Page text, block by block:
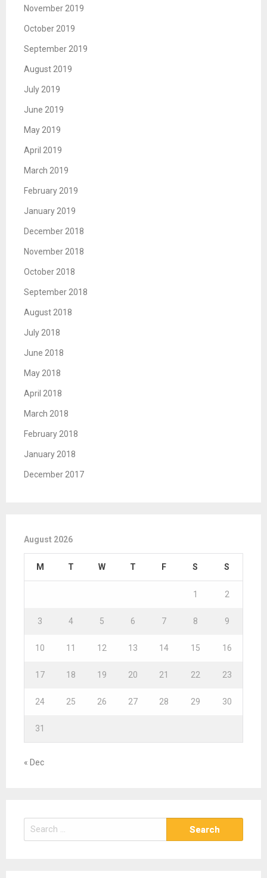
November 2019
October 2019
September 2019
August 2019
July 2019
June 2019
May 2019
April 2019
March 2019
February 2019
January 2019
December 2018
November 2018
October 2018
September 2018
August 2018
July 2018
June 2018
May 2018
April 2018
March 2018
February 2018
January 2018
December 2017
August 2026
M T W T F S S
1 2
3 4 5 6 7 8 9
10 11 12 13 14 15 16
17 18 19 20 21 22 23
24 25 26 27 28 29 30
31
« Dec
e